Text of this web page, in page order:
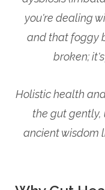
you're dealing
and that foggy
broken;
Holistic health
the gut gently,
ancient wisdom